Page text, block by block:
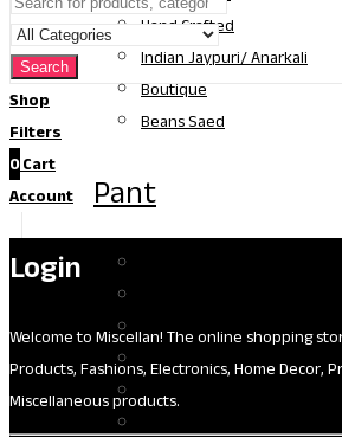
Hand Crafted
Indian Jaypuri/ Anarkali
Boutique
Beans Saed
Pant
Gabardine
Palazzo
Leggings
Search
Shop
Filters
0Cart
Account
Login
Welcome to Miscellan! The online shopping
Products, Fashions, Electronics, Home Decor,
Miscellaneous products.